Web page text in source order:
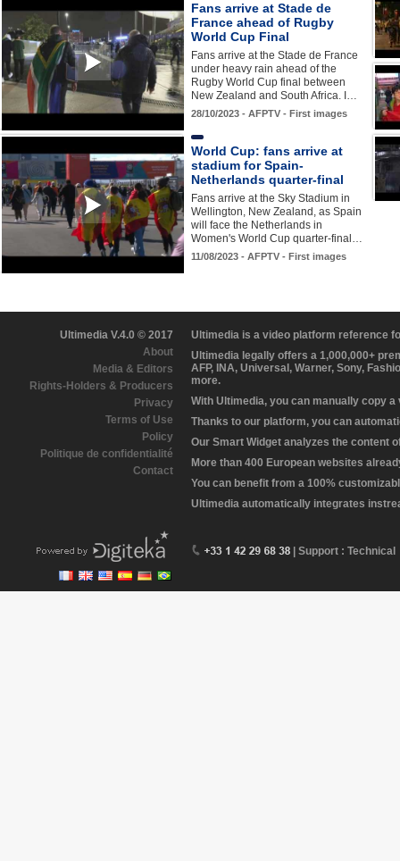
Fans arrive at Stade de
France ahead of Rugby
World Cup Final
Fans arrive at the Stade de France
under heavy rain ahead of the
Rugby World Cup final between
New Zealand and South Africa. I…
28/10/2023 - AFPTV - First images
World Cup: fans arrive at
stadium for Spain-
Netherlands quarter-final
Fans arrive at the Sky Stadium in
Wellington, New Zealand, as Spain
will face the Netherlands in
Women's World Cup quarter-final…
11/08/2023 - AFPTV - First images
Ultimedia V.4.0 © 2017
About
Media & Editors
Rights-Holders & Producers
Privacy
Terms of Use
Policy
Politique de confidentialité
Contact
Ultimedia is a video platform reference
Ultimedia legally offers a 1,000,000+
AFP, INA, Universal, Warner, Sony,
more.
With Ultimedia, you can manually copy
Thanks to our platform, you can
Our Smart Widget analyzes the content
More than 400 European websites
You can benefit from a 100%
Ultimedia automatically integrates
| Support : Technical